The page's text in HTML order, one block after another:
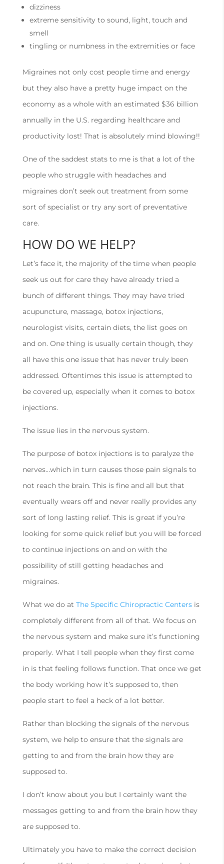
dizziness
extreme sensitivity to sound, light, touch and
smell
tingling or numbness in the extremities or face
Migraines not only cost people time and energy
but they also have a pretty huge impact on the
economy as a whole with an estimated $36 billion
annually in the U.S. regarding healthcare and
productivity lost! That is absolutely mind blowing!!
One of the saddest stats to me is that a lot of the
people who struggle with headaches and
migraines don’t seek out treatment from some
sort of specialist or try any sort of preventative
care.
HOW DO WE HELP?
Let’s face it, the majority of the time when people
seek us out for care they have already tried a
bunch of different things. They may have tried
acupuncture, massage, botox injections,
neurologist visits, certain diets, the list goes on
and on. One thing is usually certain though, they
all have this one issue that has never truly been
addressed. Oftentimes this issue is attempted to
be covered up, especially when it comes to botox
injections.
The issue lies in the nervous system.
The purpose of botox injections is to paralyze the
nerves…which in turn causes those pain signals to
not reach the brain. This is fine and all but that
eventually wears off and never really provides any
sort of long lasting relief. This is great if you’re
looking for some quick relief but you will be forced
to continue injections on and on with the
possibility of still getting headaches and
migraines.
What we do at The Specific Chiropractic Centersis
completely different from all of that. We focus on
the nervous system and make sure it’s functioning
properly. What I tell people when they first come
in is that feeling follows function. That once we get
the body working how it’s supposed to, then
people start to feel a heck of a lot better.
Rather than blocking the signals of the nervous
system, we help to ensure that the signals are
getting to and from the brain how they are
supposed to.
I don’t know about you but I certainly want the
messages getting to and from the brain how they
are supposed to.
Ultimately you have to make the correct decision